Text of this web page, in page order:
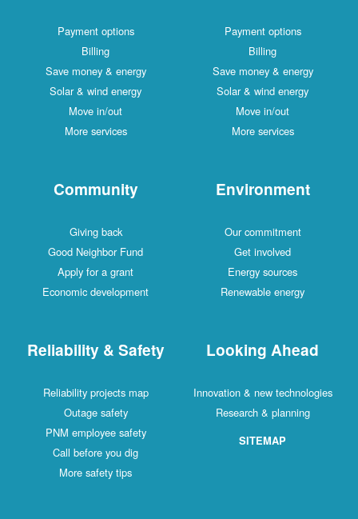
Payment options
Billing
Save money & energy
Solar & wind energy
Move in/out
More services
Payment options
Billing
Save money & energy
Solar & wind energy
Move in/out
More services
Community
Giving back
Good Neighbor Fund
Apply for a grant
Economic development
Environment
Our commitment
Get involved
Energy sources
Renewable energy
Reliability & Safety
Reliability projects map
Outage safety
PNM employee safety
Call before you dig
More safety tips
Looking Ahead
Innovation & new technologies
Research & planning
SITEMAP